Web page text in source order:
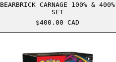
BEARBRICK CARNAGE 100% & 400%
SET
$400.00 CAD